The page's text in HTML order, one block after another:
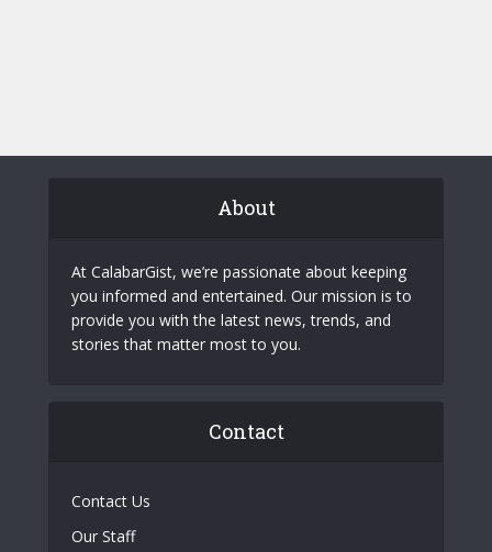
About
At CalabarGist, we’re passionate about keeping
you informed and entertained. Our mission is to
provide you with the latest news, trends, and
stories that matter most to you.
Contact
Contact Us
Our Staff